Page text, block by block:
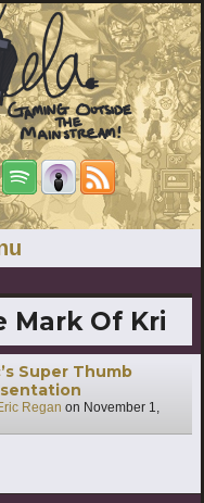
Mark Of Kri
Super Thumb
Regan on November 1,